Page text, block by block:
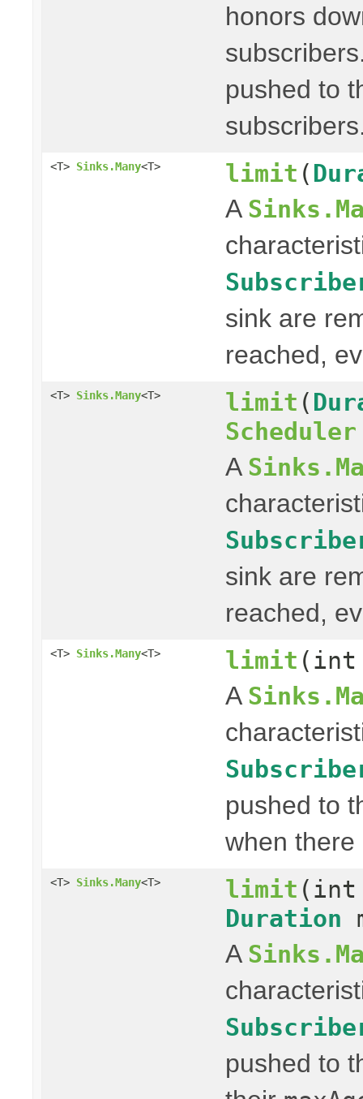
honors
pushed to
<T> Sinks.Many<T> limit (
A
sink are
reached,
<T> Sinks.Many<T> limit (
Scheduler
A
sink are
reached,
<T> Sinks.Many<T> limit (int
A
pushed to
when there
<T> Sinks.Many<T> limit (int
Duration
A
pushed to